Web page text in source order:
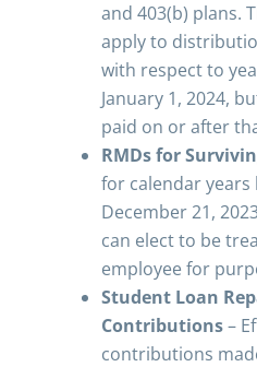
and 403(b) plans.
apply to
with respect to
January 1, 2024,
paid on or after
RMDs for
for calendar
December 21,
can elect to be
employee for
Student Loan
Contributions–
contributions